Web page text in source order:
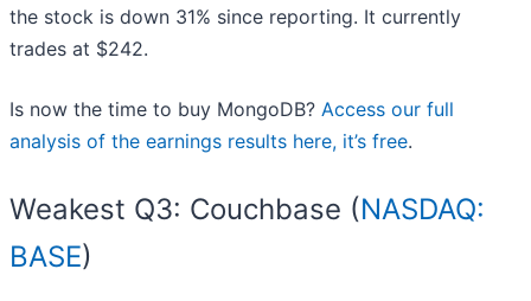
the stock is down 31% since reporting. It currently
trades at $242.
Is now the time to buy MongoDB? Access our full
analysis of the earnings results here, it’s free.
Weakest Q3: Couchbase (NASDAQ:
BASE)